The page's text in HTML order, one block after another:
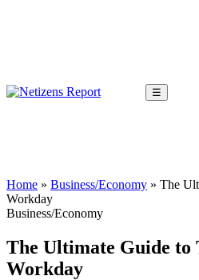
☰
Home » Business/Economy » The
Workday
Business/Economy
The Ultimate Guide to
Workday